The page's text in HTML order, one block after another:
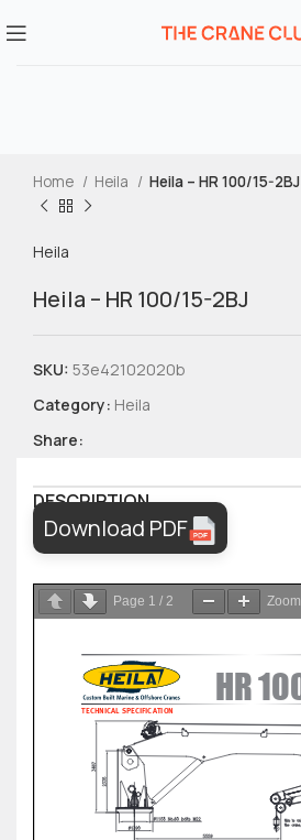
Home Heila Heila – HR 100/15-2BJ
Heila
Heila – HR 100/15-2BJ
SKU: 53e42102020b
Category: Heila
Share:
DESCRIPTION
Download PDF
Page 1 / 2 Zoom